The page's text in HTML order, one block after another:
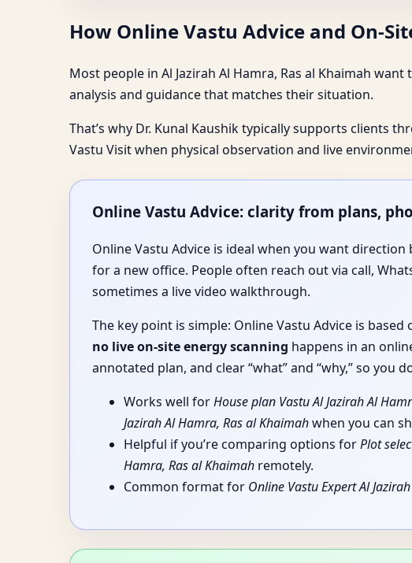
How Online Vastu Advice and On-
Most people in Al Jazirah Al Hamra, Ras al Khaimah
analysis and guidance that matches their situation.
That’s why Dr. Kunal Kaushik typically supports clients
Vastu Visit when physical observation and live
Online Vastu Advice: clarity from plans,
Online Vastu Advice is ideal when you want
for a new office. People often reach out via call,
sometimes a live video walkthrough.
The key point is simple: Online Vastu Advice is
no live on-site energy scanning happens in an
annotated plan, and clear “what” and “why,” so you
Works well forHouse plan Vastu Al Jazirah Al
Jazirah Al Hamra, Ras al Khaimahwhen you can
Helpful if you’re comparing options forPlot
Hamra, Ras al Khaimah remotely.
Common format for Online Vastu Expert Al